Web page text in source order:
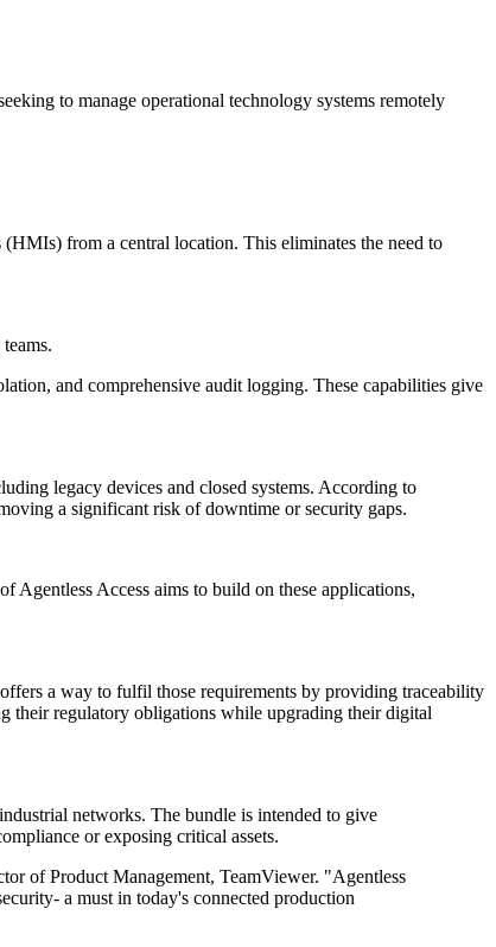
to manage operational technology systems remotely
from a central location. This eliminates the need to
and comprehensive audit logging. These capabilities give
legacy devices and closed systems. According to
a significant risk of downtime or security gaps.
Agentless Access aims to build on these applications,
a way to fulfil those requirements by providing traceability
their regulatory obligations while upgrading their digital
networks. The bundle is intended to give
or exposing critical assets.
of Product Management, TeamViewer. "Agentless
a must in today's connected production